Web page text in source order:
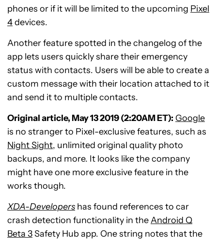
phones or if it will be limited to the upcoming Pixel
4devices.
Another feature spotted in the changelog of the
app lets users quickly share their emergency
status with contacts. Users will be able to create a
custom message with their location attached to it
and send it to multiple contacts.
Original article, May 13 2019 (2:20AM ET): Google
is no stranger to Pixel-exclusive features, such as
Night Sight, unlimited original quality photo
backups, and more. It looks like the company
might have one more exclusive feature in the
works though.
XDA-Developers has found references to car
crash detection functionality in theAndroid Q
Beta 3Safety Hub app. One string notes that the